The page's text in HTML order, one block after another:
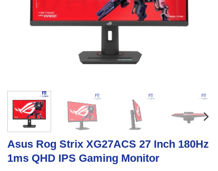
Asus Rog Strix XG27ACS 27 Inch 180Hz
1ms QHD IPS Gaming Monitor